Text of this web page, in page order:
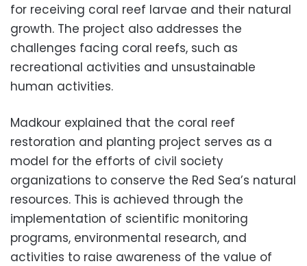
for receiving coral reef larvae and their natural
growth. The project also addresses the
challenges facing coral reefs, such as
recreational activities and unsustainable
human activities.
Madkour explained that the coral reef
restoration and planting project serves as a
model for the efforts of civil society
organizations to conserve the Red Sea’s natural
resources. This is achieved through the
implementation of scientific monitoring
programs, environmental research, and
activities to raise awareness of the value of